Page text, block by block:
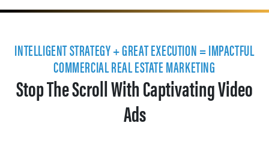
INTELLIGENT STRATEGY + GREAT EXECUTION = IMPACTFUL
COMMERCIAL REAL ESTATE MARKETING
Stop The Scroll With Captivating Video
Ads